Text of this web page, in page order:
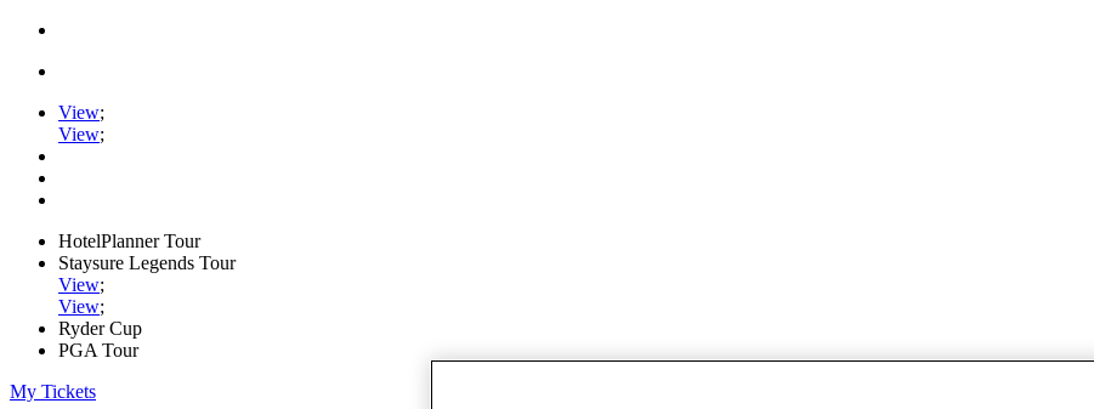
View;
View;
HotelPlanner Tour
Staysure Legends Tour
View;
View;
Ryder Cup
PGA Tour
My Tickets